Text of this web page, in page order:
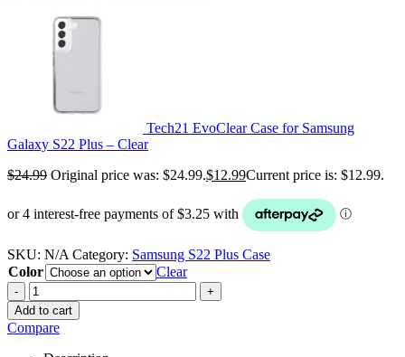
Tech21 EvoClear Case for Samsung
Galaxy S22 Plus – Clear
$24.99 Original price was: $24.99.$12.99Current price is: $12.99.
SKU: N/A Category: Samsung S22 Plus Case
Color
Clear
-
+
Add to cart
Compare